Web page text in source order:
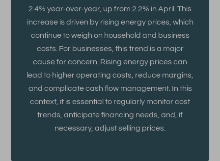
2.4% year-over-year, up from 2.2% in April. This
increase is driven by rising energy prices, which
continue to weigh on household and business
costs. For businesses, this trend is a major
cause for concern. Rising energy prices can
lead to higher operating costs, reduce margins,
and complicate cash flow management. In this
context, it is essential to regularly monitor cost
trends, anticipate financing needs, and, if
necessary, adjust selling prices.